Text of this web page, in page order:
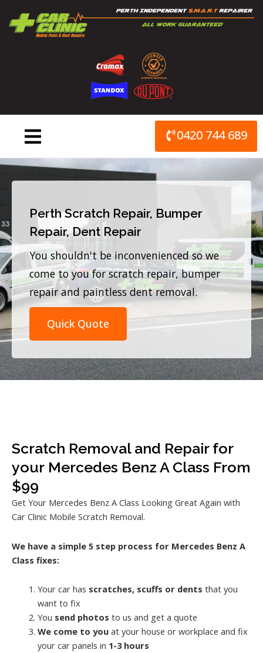
content
0420 744 689
Perth Scratch Repair, Bumper
Repair, Dent Repair
You shouldn't be inconvenienced so we
come to you for scratch repair, bumper
repair and paintless dent removal.
Quick Quote
Scratch Removal and Repair for
your Mercedes Benz A Class From
$99
Get Your Mercedes Benz A Class Looking Great Again with
Car Clinic Mobile Scratch Removal.
We have a simple 5 step process for Mercedes Benz A
Class fixes:
Your car has scratches, scuffs or dents that you
want to fix
You send photos to us and get a quote
We come to youat your house or workplace and fix
your car panels in 1-3 hours